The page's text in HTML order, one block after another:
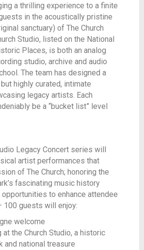
a thrilling experience to a finite
in the acoustically pristine
sanctuary) of The Church
Studio, listed on the National
Places, is both an analog
studio, archive and audio
The team has designed a
highly curated, intimate
legacy artists. Each
be a “bucket list” level
Legacy Concert series will
artist performances that
of The Church; honoring the
fascinating music history
to enhance attendee
100 guests will enjoy:
welcome
at the Church Studio, a historic
and national treasure